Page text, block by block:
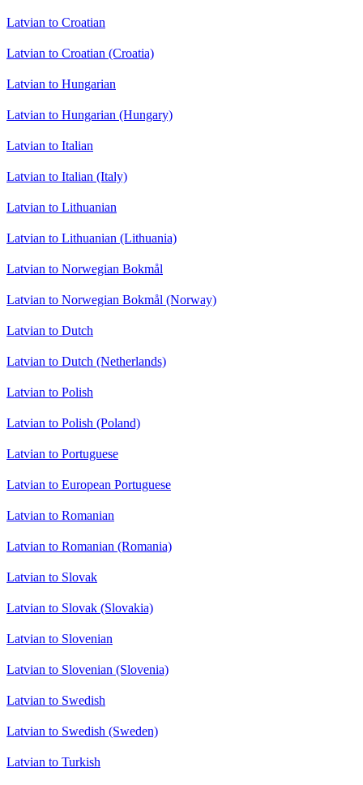
Latvian to Croatian
Latvian to Croatian (Croatia)
Latvian to Hungarian
Latvian to Hungarian (Hungary)
Latvian to Italian
Latvian to Italian (Italy)
Latvian to Lithuanian
Latvian to Lithuanian (Lithuania)
Latvian to Norwegian Bokmål
Latvian to Norwegian Bokmål (Norway)
Latvian to Dutch
Latvian to Dutch (Netherlands)
Latvian to Polish
Latvian to Polish (Poland)
Latvian to Portuguese
Latvian to European Portuguese
Latvian to Romanian
Latvian to Romanian (Romania)
Latvian to Slovak
Latvian to Slovak (Slovakia)
Latvian to Slovenian
Latvian to Slovenian (Slovenia)
Latvian to Swedish
Latvian to Swedish (Sweden)
Latvian to Turkish